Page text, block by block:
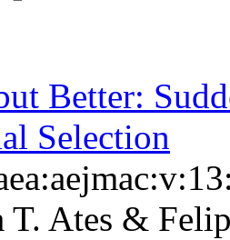
Better:
Selection
T. Ates &